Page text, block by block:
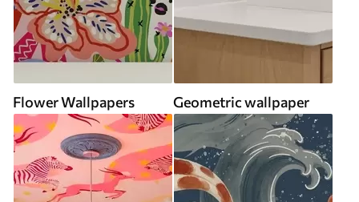
Flower Wallpapers Geometric wallpaper